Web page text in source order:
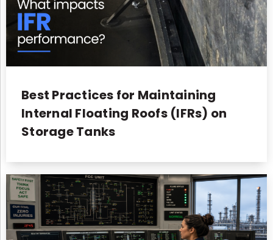
Best Practices for Maintaining
Internal Floating Roofs (IFRs) on
Storage Tanks